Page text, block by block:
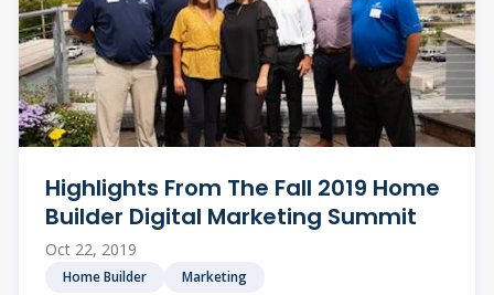
Highlights From The Fall 2019 Home
Builder Digital Marketing Summit
Oct 22, 2019
Home Builder Marketing